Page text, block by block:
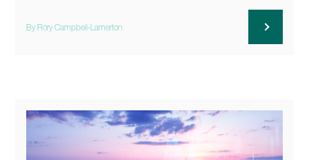
By Rory Campbell-Lamerton